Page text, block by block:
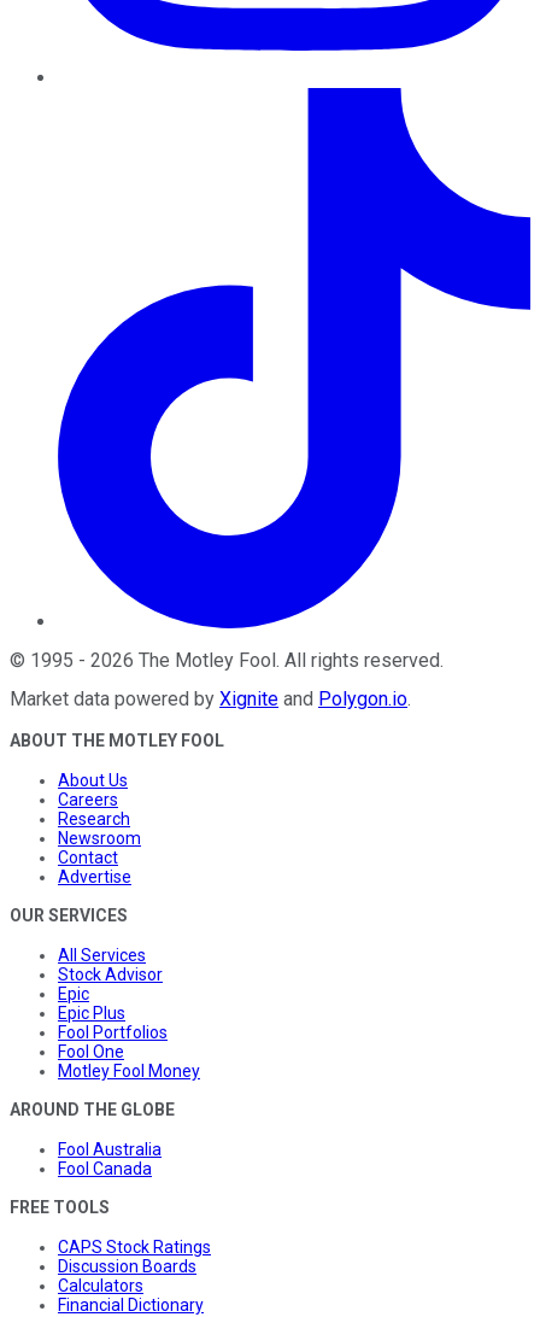
© 1995 - 2026 The Motley Fool . All rights reserved.
Market data powered by Xignite and Polygon.io.
ABOUT THE MOTLEY FOOL
About Us
Careers
Research
Newsroom
Contact
Advertise
OUR SERVICES
All Services
Stock Advisor
Epic
Epic Plus
Fool Portfolios
Fool One
Motley Fool Money
AROUND THE GLOBE
Fool Australia
Fool Canada
FREE TOOLS
CAPS Stock Ratings
Discussion Boards
Calculators
Financial Dictionary